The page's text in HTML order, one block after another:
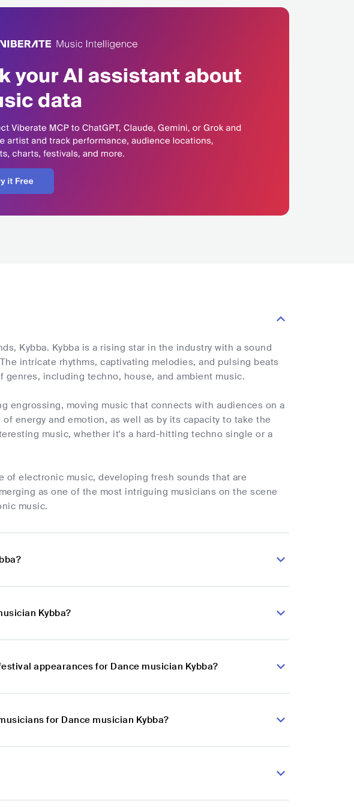
Kybba. Kybba is a rising star in the industry with a sound
intricate rhythms, captivating melodies, and pulsing beats
genres, including techno, house, and ambient music.
engrossing, moving music that connects with audiences on a
energy and emotion, as well as by its capacity to take the
music, whether it's a hard-hitting techno single or a
of electronic music, developing fresh sounds that are
as one of the most intriguing musicians on the scene
music.
Kybba?
appearances for Dance musician Kybba?
for Dance musician Kybba?